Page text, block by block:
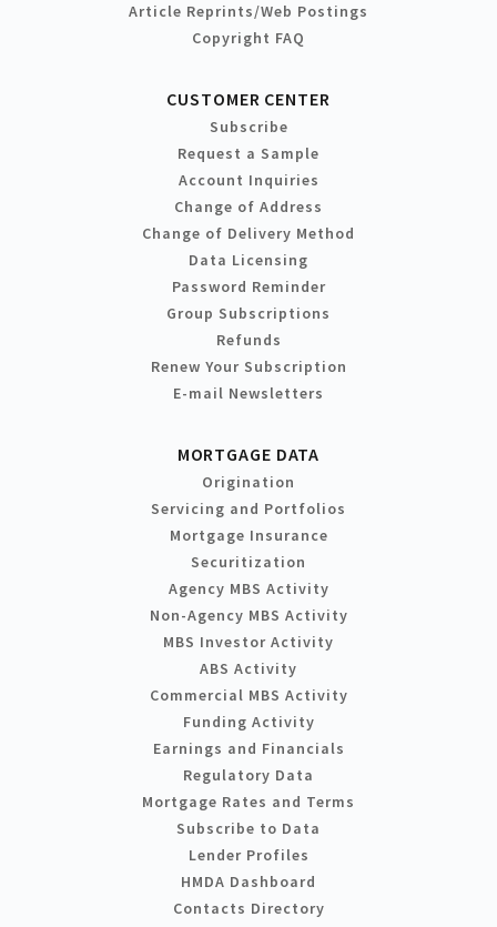
Article Reprints/Web Postings
Copyright FAQ
CUSTOMER CENTER
Subscribe
Request a Sample
Account Inquiries
Change of Address
Change of Delivery Method
Data Licensing
Password Reminder
Group Subscriptions
Refunds
Renew Your Subscription
E-mail Newsletters
MORTGAGE DATA
Origination
Servicing and Portfolios
Mortgage Insurance
Securitization
Agency MBS Activity
Non-Agency MBS Activity
MBS Investor Activity
ABS Activity
Commercial MBS Activity
Funding Activity
Earnings and Financials
Regulatory Data
Mortgage Rates and Terms
Subscribe to Data
Lender Profiles
HMDA Dashboard
Contacts Directory